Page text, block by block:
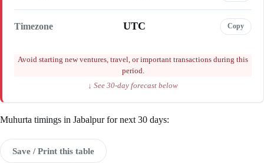
Timezone UTC Copy
Avoid starting new ventures, travel, or important transactions during this
period.
↓ See 30-day forecast below
Muhurta timings in Jabalpur for next 30 days:
Save / Print this table